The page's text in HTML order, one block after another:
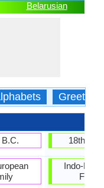
Belarusian
Greetings
B.C. 18th
Indo-